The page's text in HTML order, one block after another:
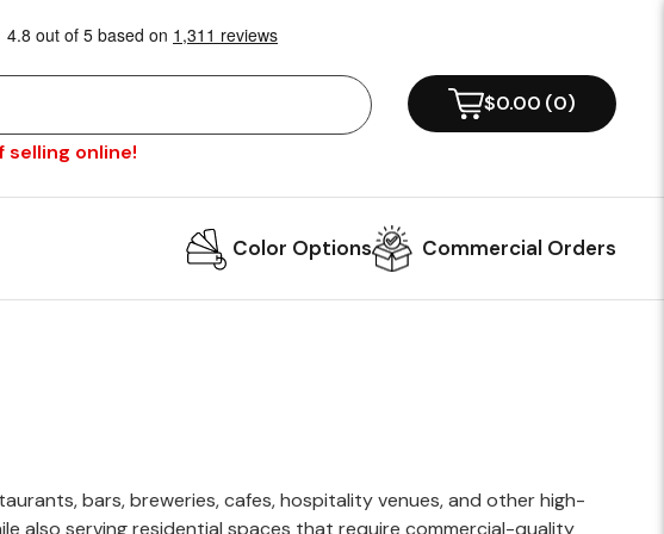
selling online!
Color Options Commercial Orders
bars, breweries, cafes, hospitality venues, and other high-
also serving residential spaces that require commercial-quality